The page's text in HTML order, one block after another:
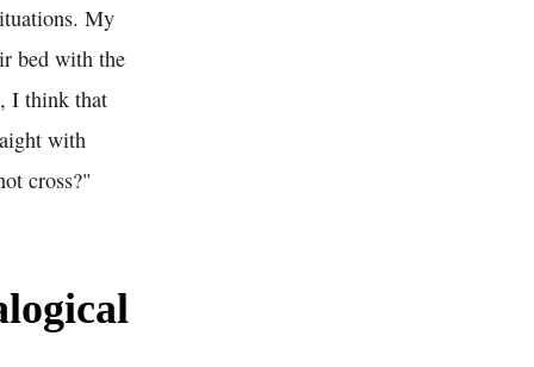
My
bed with the
I think that
with
cross?"